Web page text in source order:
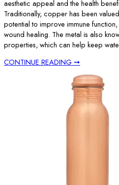
aesthetic appeal and the health
Traditionally, copper has been
potential to improve immune
wound healing. The metal is also
properties, which can help keep
CONTINUE READING ➞